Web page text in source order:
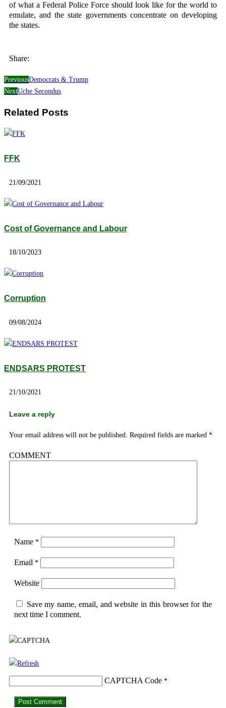
of what a Federal Police Force should look like for the world to
emulate, and the state governments concentrate on developing
the states.
Share:
PreviousDemocrats & Trump
NextUche Secondus
Related Posts
FFK
21/09/2021
Cost of Governance and Labour
18/10/2023
Corruption
09/08/2024
ENDSARS PROTEST
21/10/2021
Leave a reply
Your email address will not be published. Required fields are marked *
COMMENT
Name *
Email *
Website
Save my name, email, and website in this browser for the
next time I comment.
CAPTCHA Code *